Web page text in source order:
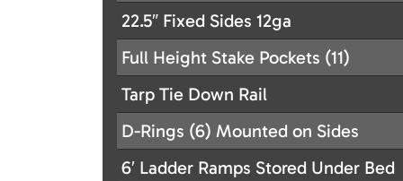
22.5″ Fixed Sides 12ga
Full Height Stake Pockets (11)
Tarp Tie Down Rail
D-Rings (6) Mounted on Sides
6′ Ladder Ramps Stored Under Bed